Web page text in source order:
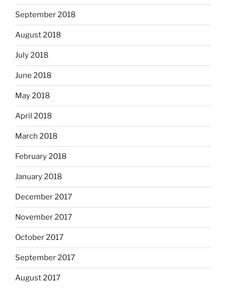
September 2018
August 2018
July 2018
June 2018
May 2018
April 2018
March 2018
February 2018
January 2018
December 2017
November 2017
October 2017
September 2017
August 2017